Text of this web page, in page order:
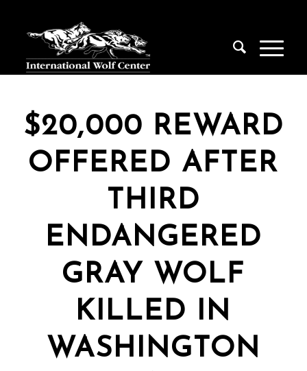
$20,000 REWARD
OFFERED AFTER
THIRD
ENDANGERED
GRAY WOLF
KILLED IN
WASHINGTON